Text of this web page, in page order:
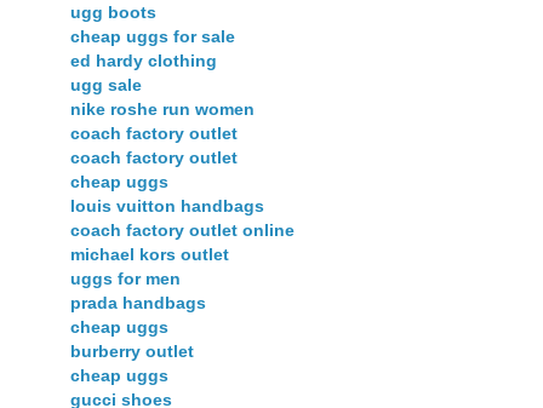
ugg boots
cheap uggs for sale
ed hardy clothing
ugg sale
nike roshe run women
coach factory outlet
coach factory outlet
cheap uggs
louis vuitton handbags
coach factory outlet online
michael kors outlet
uggs for men
prada handbags
cheap uggs
burberry outlet
cheap uggs
gucci shoes